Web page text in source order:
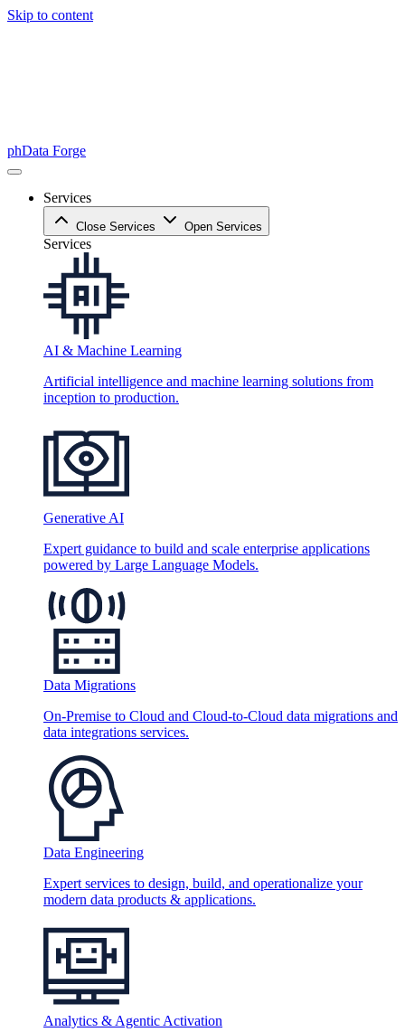
Skip to content
phData Forge
Services
Close Services Open Services
Services
AI & Machine Learning
Artificial intelligence and machine learning solutions from
inception to production.
Generative AI
Expert guidance to build and scale enterprise applications
powered by Large Language Models.
Data Migrations
On-Premise to Cloud and Cloud-to-Cloud data migrations and
data integrations services.
Data Engineering
Expert services to design, build, and operationalize your
modern data products & applications.
Analytics & Agentic Activation